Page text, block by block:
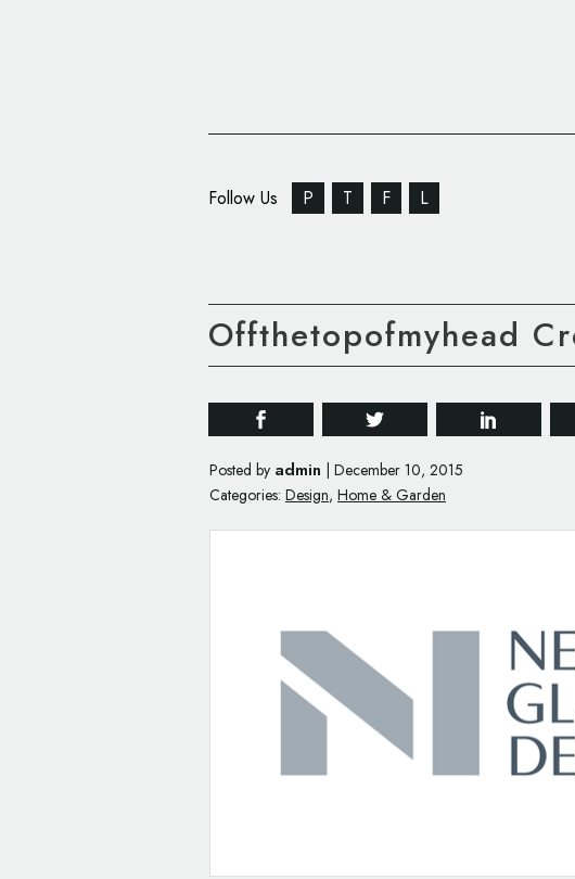
Follow Us P T F L
Offthetopofmyhead
Posted by admin
December 10, 2015
Categories: Design, Home & Garden